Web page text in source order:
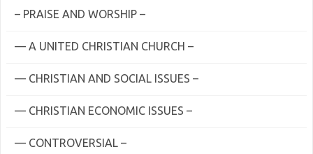
– PRAISE AND WORSHIP –
— A UNITED CHRISTIAN CHURCH –
— CHRISTIAN AND SOCIAL ISSUES –
— CHRISTIAN ECONOMIC ISSUES –
— CONTROVERSIAL –